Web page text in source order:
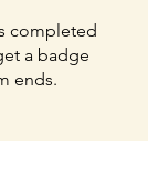
completed
a badge
ends.